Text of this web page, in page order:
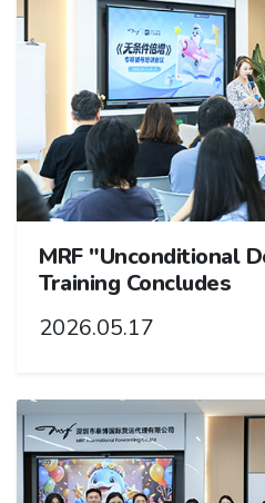
MRF "Unconditional
Training Concludes
2026.05.17